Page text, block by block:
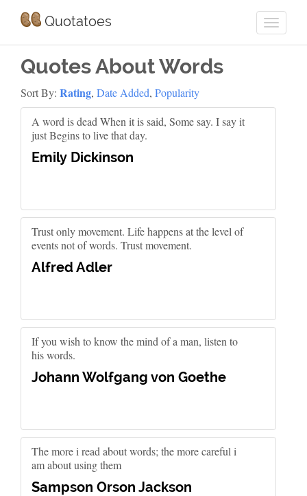
Quotatoes
Quotes About Words
Sort By: Rating, Date Added, Popularity
A word is dead When it is said, Some say. I say it
just Begins to live that day.
Emily Dickinson
Trust only movement. Life happens at the level of
events not of words. Trust movement.
Alfred Adler
If you wish to know the mind of a man, listen to
his words.
Johann Wolfgang von Goethe
The more i read about words; the more careful i
am about using them
Sampson Orson Jackson